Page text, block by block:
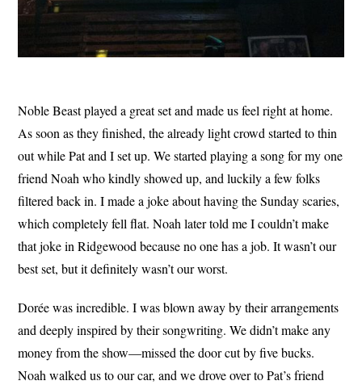
Noble Beast played a great set and made us feel right at home.
As soon as they finished, the already light crowd started to thin
out while Pat and I set up. We started playing a song for my one
friend Noah who kindly showed up, and luckily a few folks
filtered back in. I made a joke about having the Sunday scaries,
which completely fell flat. Noah later told me I couldn’t make
that joke in Ridgewood because no one has a job. It wasn’t our
best set, but it definitely wasn’t our worst.
Dorée was incredible. I was blown away by their arrangements
and deeply inspired by their songwriting. We didn’t make any
money from the show—missed the door cut by five bucks.
Noah walked us to our car, and we drove over to Pat’s friend